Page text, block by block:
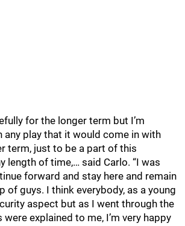
for the longer term but I’m
any play that it would come in with
term, just to be a part of this
length of time,… said Carlo. “I was
forward and stay here and remain
of guys. I think everybody, as a young
aspect but as I went through the
explained to me, I’m very happy